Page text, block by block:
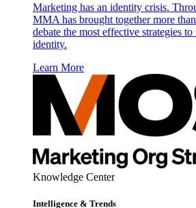
Marketing has an identity crisis.
MMA has brought together more
debate the most effective strategies
identity.
Learn More
Knowledge Center
Intelligence & Trends